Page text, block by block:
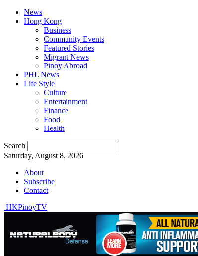
News
Hong Kong
Business
Community Events
Featured Stories
Migrant News
Pinoy Abroad
PHL News
Life Style
Culture
Entertainment
Finance
Food
Health
Search
Saturday, August 8, 2026
About
Subscribe
Contact
HKPinoyTV